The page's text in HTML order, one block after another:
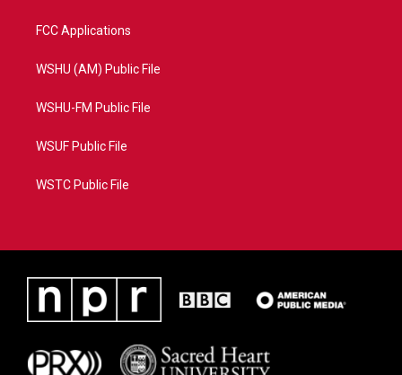
FCC Applications
WSHU (AM) Public File
WSHU-FM Public File
WSUF Public File
WSTC Public File